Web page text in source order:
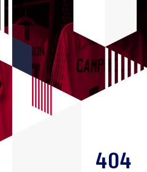
404